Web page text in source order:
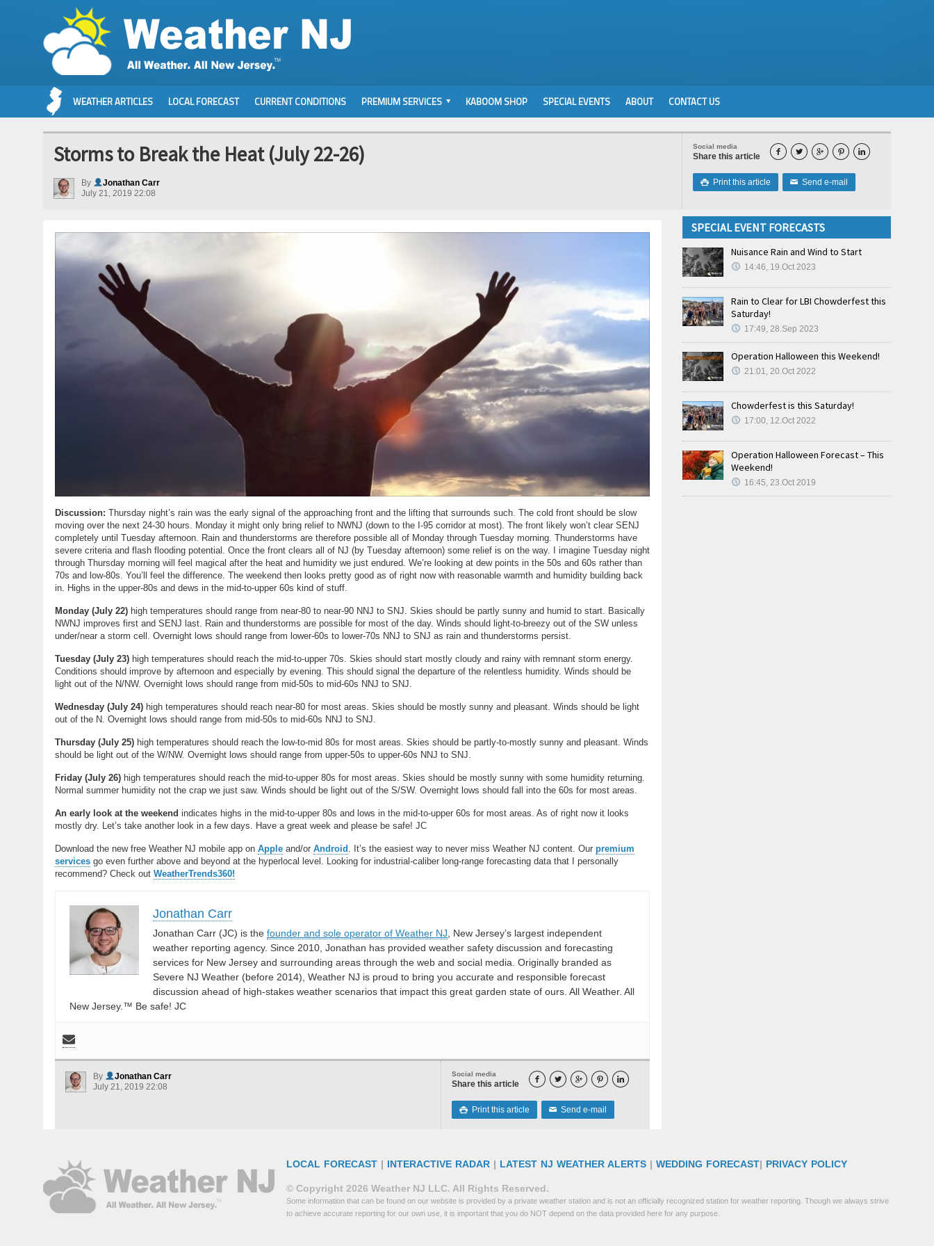
WEATHER ARTICLES LOCAL FORECAST CURRENT CONDITIONS PREMIUM SERVICES KABOOM SHOP SPECIAL EVENTS ABOUT CONTACT US
Social media
Share this article     
 Print this article ✉ Send e-mail
Storms to Break the Heat (July 22-26)
By
Jonathan Carr
July 21, 2019 22:08
Discussion: Thursday night’s rain was the early signal of the approaching front and the lifting that surrounds such. The cold front should be slow
moving over the next 24-30 hours. Monday it might only bring relief to NWNJ (down to the I-95 corridor at most). The front likely won’t clear SENJ
completely until Tuesday afternoon. Rain and thunderstorms are therefore possible all of Monday through Tuesday morning. Thunderstorms have
severe criteria and flash flooding potential. Once the front clears all of NJ (by Tuesday afternoon) some relief is on the way. I imagine Tuesday night
through Thursday morning will feel magical after the heat and humidity we just endured. We’re looking at dew points in the 50s and 60s rather than
70s and low-80s. You’ll feel the difference. The weekend then looks pretty good as of right now with reasonable warmth and humidity building back
in. Highs in the upper-80s and dews in the mid-to-upper 60s kind of stuff.
Monday (July 22) high temperatures should range from near-80 to near-90 NNJ to SNJ. Skies should be partly sunny and humid to start. Basically
NWNJ improves first and SENJ last. Rain and thunderstorms are possible for most of the day. Winds should light-to-breezy out of the SW unless
under/near a storm cell. Overnight lows should range from lower-60s to lower-70s NNJ to SNJ as rain and thunderstorms persist.
Tuesday (July 23) high temperatures should reach the mid-to-upper 70s. Skies should start mostly cloudy and rainy with remnant storm energy.
Conditions should improve by afternoon and especially by evening. This should signal the departure of the relentless humidity. Winds should be
light out of the N/NW. Overnight lows should range from mid-50s to mid-60s NNJ to SNJ.
Wednesday (July 24) high temperatures should reach near-80 for most areas. Skies should be mostly sunny and pleasant. Winds should be light
out of the N. Overnight lows should range from mid-50s to mid-60s NNJ to SNJ.
Thursday (July 25) high temperatures should reach the low-to-mid 80s for most areas. Skies should be partly-to-mostly sunny and pleasant. Winds
should be light out of the W/NW. Overnight lows should range from upper-50s to upper-60s NNJ to SNJ.
Friday (July 26) high temperatures should reach the mid-to-upper 80s for most areas. Skies should be mostly sunny with some humidity returning.
Normal summer humidity not the crap we just saw. Winds should be light out of the S/SW. Overnight lows should fall into the 60s for most areas.
An early look at the weekend indicates highs in the mid-to-upper 80s and lows in the mid-to-upper 60s for most areas. As of right now it looks
mostly dry. Let’s take another look in a few days. Have a great week and please be safe! JC
Download the new free Weather NJ mobile app on Apple and/or Android . It’s the easiest way to never miss Weather NJ content. Our premium
services go even further above and beyond at the hyperlocal level. Looking for industrial-caliber long-range forecasting data that I personally
recommend? Check out WeatherTrends360!
Jonathan Carr
Jonathan Carr (JC) is the founder and sole operator of Weather NJ , New Jersey’s largest independent
weather reporting agency. Since 2010, Jonathan has provided weather safety discussion and forecasting
services for New Jersey and surrounding areas through the web and social media. Originally branded as
Severe NJ Weather (before 2014), Weather NJ is proud to bring you accurate and responsible forecast
discussion ahead of high-stakes weather scenarios that impact this great garden state of ours. All Weather. All
New Jersey.™ Be safe! JC
Social media
Share this article     
 Print this article ✉ Send e-mail
By
Jonathan Carr
July 21, 2019 22:08
SPECIAL EVENT FORECASTS
Nuisance Rain and Wind to Start
14:46, 19.Oct 2023
Rain to Clear for LBI Chowderfest this
Saturday!
17:49, 28.Sep 2023
Operation Halloween this Weekend!
21:01, 20.Oct 2022
Chowderfest is this Saturday!
17:00, 12.Oct 2022
Operation Halloween Forecast – This
Weekend!
16:45, 23.Oct 2019
LOCAL FORECAST | INTERACTIVE RADAR | LATEST NJ WEATHER ALERTS | WEDDING FORECAST| PRIVACY POLICY
© Copyright 2026 Weather NJ LLC. All Rights Reserved.
Some information that can be found on our website is provided by a private weather station and is not an officially recognized station for weather reporting. Though we always strive
to achieve accurate reporting for our own use, it is important that you do NOT depend on the data provided here for any purpose.